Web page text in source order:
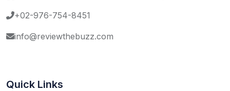
+02-976-754-8451
info@reviewthebuzz.com
Quick Links